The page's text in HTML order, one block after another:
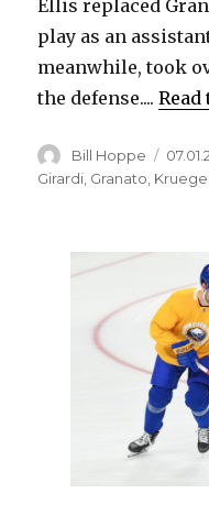
Ellis replaced
play as an
meanwhile, took
the defense....
Author
Bill Hoppe
on
Girardi Granato